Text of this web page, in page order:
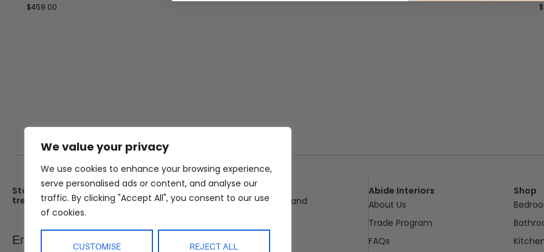
We value your privacy
We use cookies to enhance your browsing experience,
serve personalised ads or content, and analyse our
traffic. By clicking "Accept All", you consent to our use
of cookies.
CUSTOMISE REJECT ALL
$459.00 $
Stay up date with the latest
trends
Email
SEND
Showroom
25 Kerryl St, Kunda Park, Queensland
Saturday : 9am – 1pm
Abide Interiors
About Us
Trade Program
FAQs
Shop